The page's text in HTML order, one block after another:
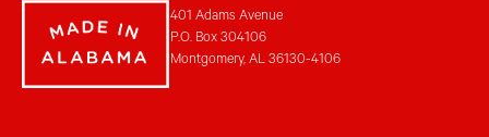
401 Adams Avenue
P.O. Box 304106
Montgomery, AL 36130-4106